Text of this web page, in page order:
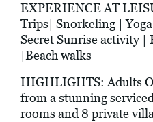
EXPERIENCE AT
Trips| Snorkeling |
Secret Sunrise activity |
|Beach walks
HIGHLIGHTS: Adults
from a stunning
rooms and 8 private